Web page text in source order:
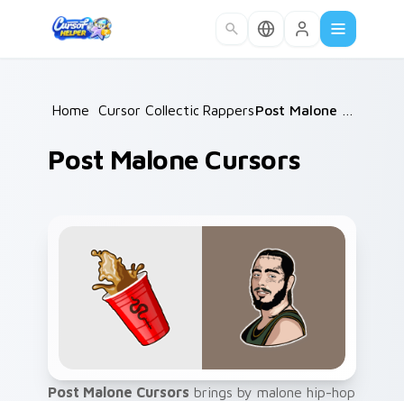
Home /
Cursor Collections /
Rappers /
Post Malone Cursors
Post Malone Cursors brings by malone hip-hop